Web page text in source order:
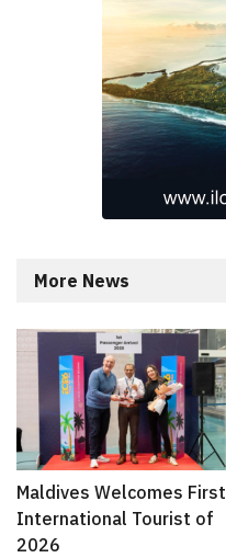
More News
Maldives Welcomes First
International Tourist of
2026